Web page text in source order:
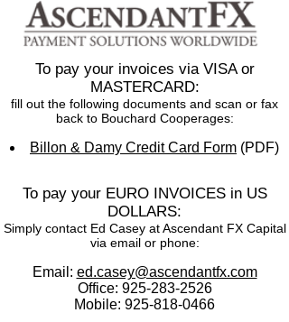
To pay your invoices via VISA or
MASTERCARD:
fill out the following documents and scan or fax
back to Bouchard Cooperages:
Billon & Damy Credit Card Form (PDF)
To pay your EURO INVOICES in US
DOLLARS:
Simply contact Ed Casey at Ascendant FX Capital
via email or phone:
Email: ed.casey@ascendantfx.com
Office: 925-283-2526
Mobile: 925-818-0466